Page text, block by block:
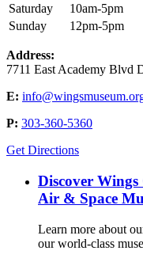
Saturday
10am-5pm
Sunday
12pm-5pm
Address:
7711 East Academy Blvd
E:
P: 303-360-5360
Get Directions
Discover Wings
Air & Space
Learn more about
our world-class